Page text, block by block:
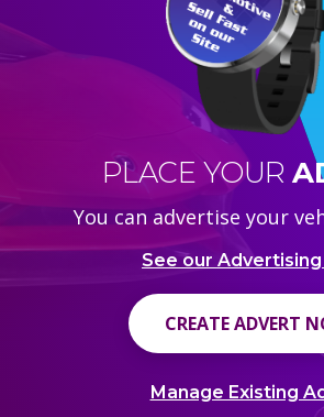
PLACE YOUR
You can advertise your
See our
CREATE ADVERT
CREATE ADVERT
Manage Existing